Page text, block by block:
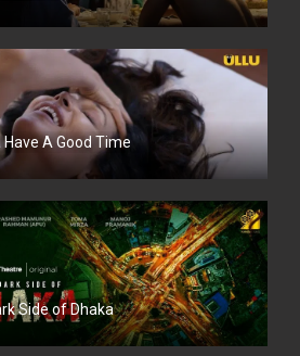
Have A Good Time
Side of Dhaka